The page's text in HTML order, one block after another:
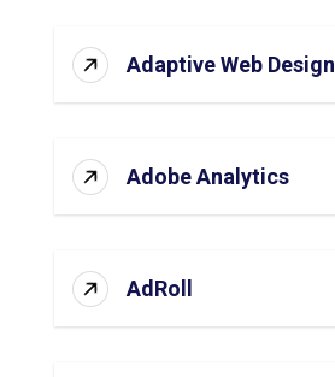
Adaptive Web Design
Adobe Analytics
AdRoll